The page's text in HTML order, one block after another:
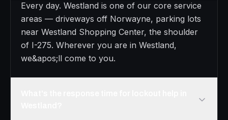
Every day. Westland is one of our core service
areas — driveways off Norwayne, parking lots
near Westland Shopping Center, the shoulder
of I-275. Wherever you are in Westland,
we&apos;ll come to you.